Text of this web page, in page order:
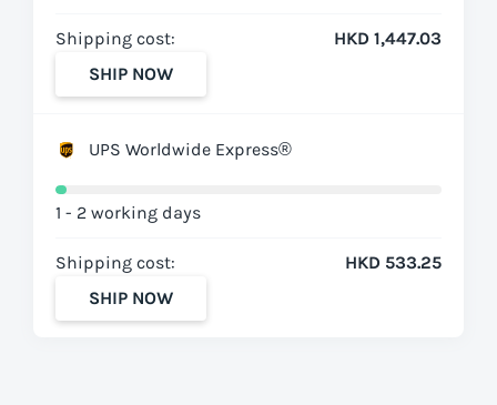
Shipping cost:
HKD 1,447.03
SHIP NOW
UPS Worldwide Express®
1 - 2 working days
Shipping cost:
HKD 533.25
SHIP NOW